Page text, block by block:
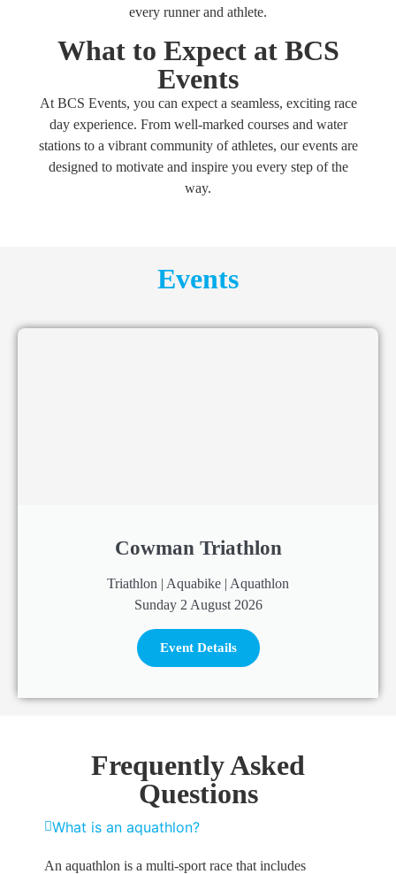
every runner and athlete.
What to Expect at BCS
Events
At BCS Events, you can expect a seamless, exciting race
day experience. From well-marked courses and water
stations to a vibrant community of athletes, our events are
designed to motivate and inspire you every step of the
way.
Events
Cowman Triathlon
Triathlon | Aquabike | Aquathlon
Sunday 2 August 2026
Event Details
Frequently Asked
Questions
What is an aquathlon?
An aquathlon is a multi-sport race that includes